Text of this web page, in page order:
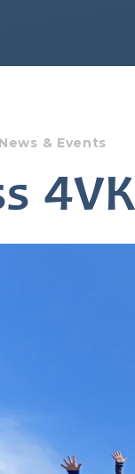
News & Events